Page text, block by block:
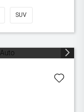
SUV